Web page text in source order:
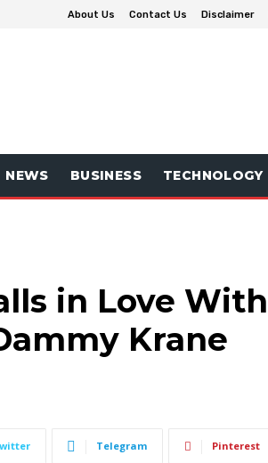
About Us Contact Us Disclaimer
NEWS BUSINESS TECHNOLOGY
in Love With
Krane
Telegram Pinterest